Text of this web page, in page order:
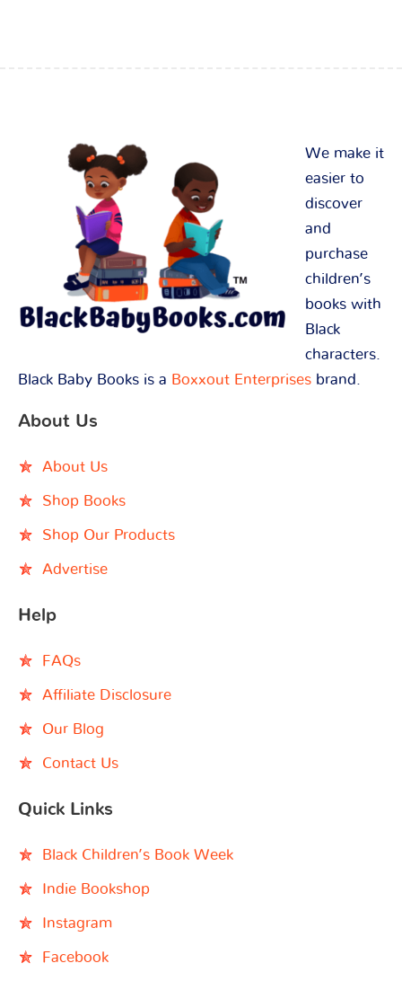
We make it
easier to
discover
and
purchase
children’s
books with
Black
characters.
Black Baby Books is a Boxxout Enterprises brand.
About Us
About Us
Shop Books
Shop Our Products
Advertise
Help
FAQs
Affiliate Disclosure
Our Blog
Contact Us
Quick Links
Black Children’s Book Week
Indie Bookshop
Instagram
Facebook